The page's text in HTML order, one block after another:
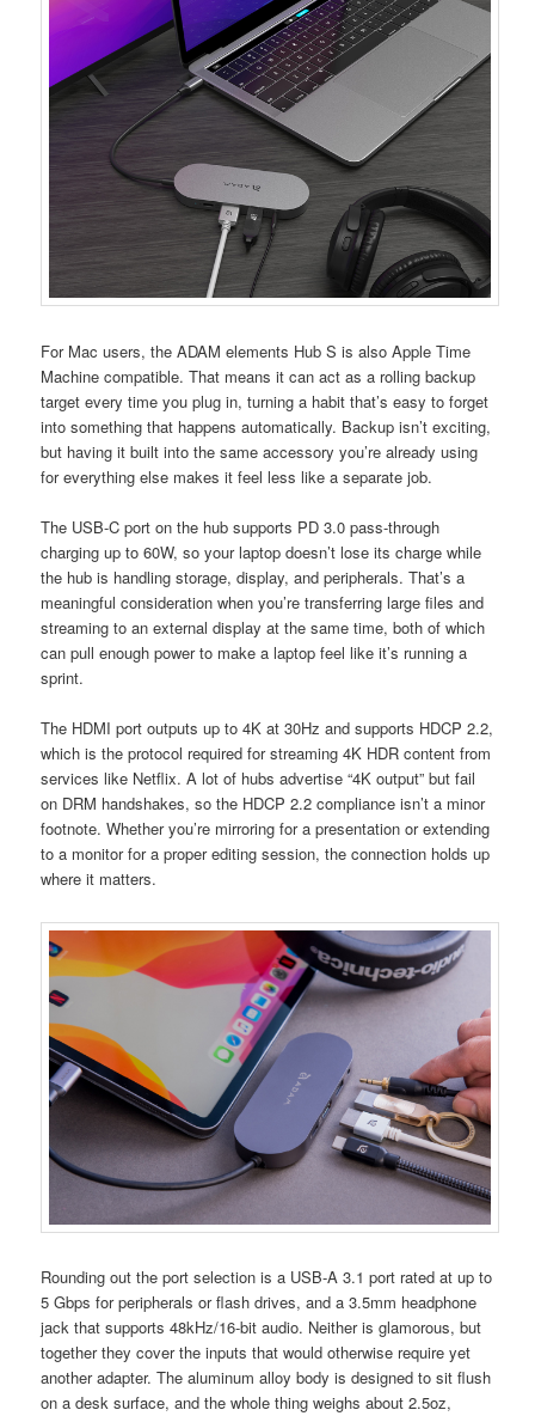
For Mac users, the ADAM elements Hub S is also Apple Time
Machine compatible. That means it can act as a rolling backup
target every time you plug in, turning a habit that’s easy to forget
into something that happens automatically. Backup isn’t exciting,
but having it built into the same accessory you’re already using
for everything else makes it feel less like a separate job.
The USB-C port on the hub supports PD 3.0 pass-through
charging up to 60W, so your laptop doesn’t lose its charge while
the hub is handling storage, display, and peripherals. That’s a
meaningful consideration when you’re transferring large files and
streaming to an external display at the same time, both of which
can pull enough power to make a laptop feel like it’s running a
sprint.
The HDMI port outputs up to 4K at 30Hz and supports HDCP 2.2,
which is the protocol required for streaming 4K HDR content from
services like Netflix. A lot of hubs advertise “4K output” but fail
on DRM handshakes, so the HDCP 2.2 compliance isn’t a minor
footnote. Whether you’re mirroring for a presentation or extending
to a monitor for a proper editing session, the connection holds up
where it matters.
Rounding out the port selection is a USB-A 3.1 port rated at up to
5 Gbps for peripherals or flash drives, and a 3.5mm headphone
jack that supports 48kHz/16-bit audio. Neither is glamorous, but
together they cover the inputs that would otherwise require yet
another adapter. The aluminum alloy body is designed to sit flush
on a desk surface, and the whole thing weighs about 2.5oz,